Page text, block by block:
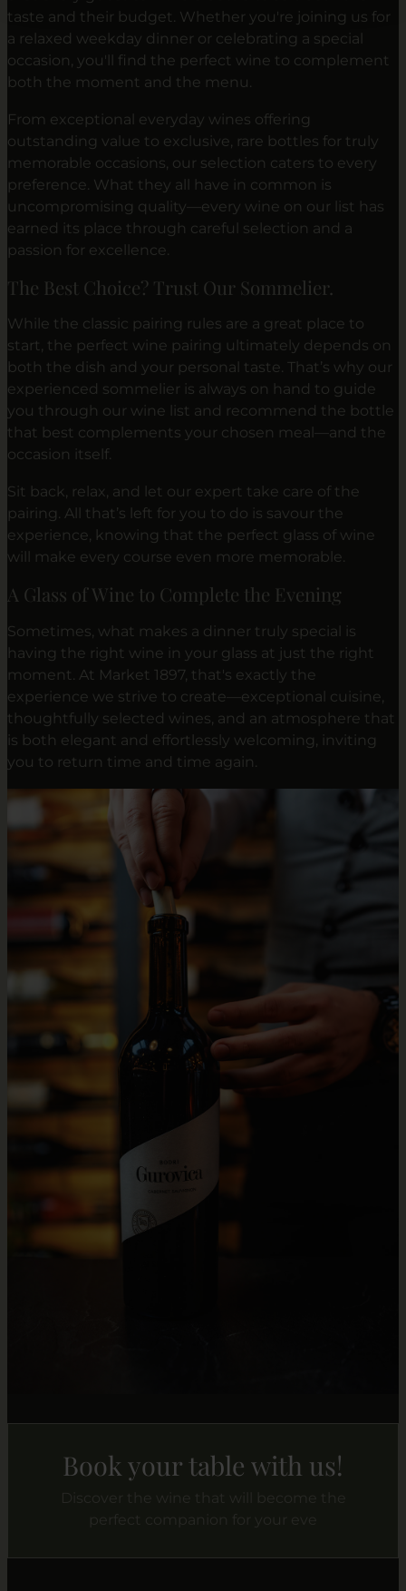
taste and their budget. Whether you're joining us for
a relaxed weekday dinner or celebrating a special
occasion, you'll find the perfect wine to complement
both the moment and the menu.
From exceptional everyday wines offering
outstanding value to exclusive, rare bottles for truly
memorable occasions, our selection caters to every
preference. What they all have in common is
uncompromising quality—every wine on our list has
earned its place through careful selection and a
passion for excellence.
The Best Choice? Trust Our Sommelier.
While the classic pairing rules are a great place to
start, the perfect wine pairing ultimately depends on
both the dish and your personal taste. That’s why our
experienced sommelier is always on hand to guide
you through our wine list and recommend the bottle
that best complements your chosen meal—and the
occasion itself.
Sit back, relax, and let our expert take care of the
pairing. All that’s left for you to do is savour the
experience, knowing that the perfect glass of wine
will make every course even more memorable.
A Glass of Wine to Complete the Evening
Sometimes, what makes a dinner truly special is
having the right wine in your glass at just the right
moment. At Market 1897, that's exactly the
experience we strive to create—exceptional cuisine,
thoughtfully selected wines, and an atmosphere that
is both elegant and effortlessly welcoming, inviting
you to return time and time again.
Book your table with us!